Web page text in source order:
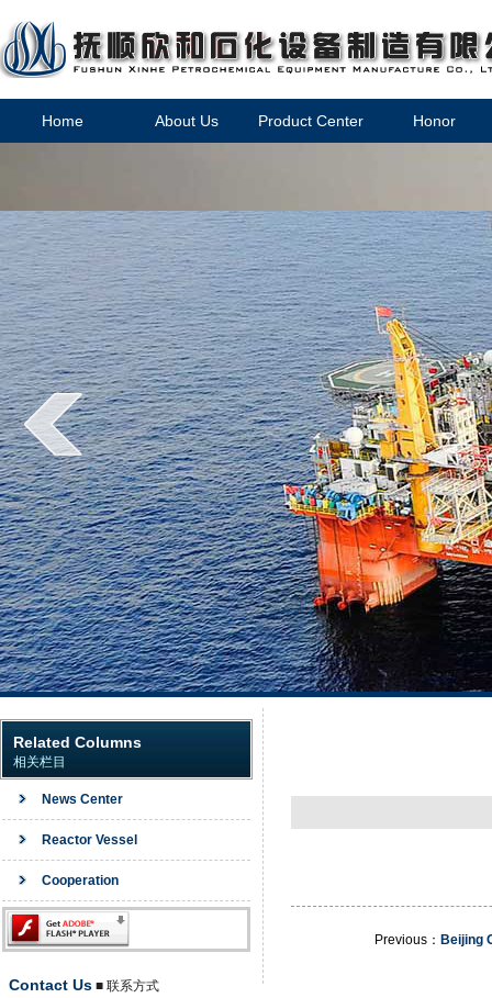
Home About Us Product Center Honor
Related Columns
相关栏目
News Center
Reactor Vessel
Cooperation
Contact Us ■ 联系方式
Previous： Beijing